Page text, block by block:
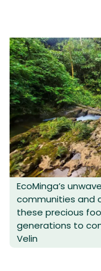
EcoMinga’s
communities and
these precious
generations to
Velin